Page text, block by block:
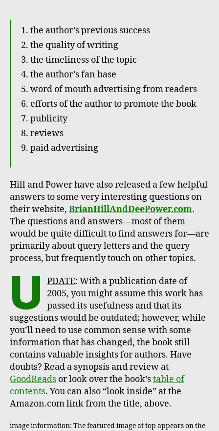
the author’s previous success
the quality of writing
the timeliness of the topic
the author’s fan base
word of mouth advertising from readers
efforts of the author to promote the book
publicity
reviews
paid advertising
Hill and Power have also released a few helpful
answers to some very interesting questions on
their website, BrianHillAndDeePower.com.
The questions and answers—most of them
would be quite difficult to find answers for—are
primarily about query letters and the query
process, but frequently touch on other topics.
U PDATE: With a publication date of
2005, you might assume this work has
passed its usefulness and that its
suggestions would be outdated; however, while
you’ll need to use common sense with some
information that has changed, the book still
contains valuable insights for authors. Have
doubts? Read a synopsis and review at
GoodReads or look over the book’stable of
contents. You can also “look inside” at the
Amazon.com link from the title, above.
image information: The featured image at top appears on the